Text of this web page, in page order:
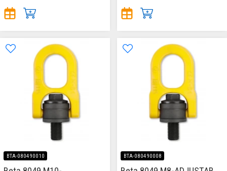
BTA-080490010 BTA-080490008